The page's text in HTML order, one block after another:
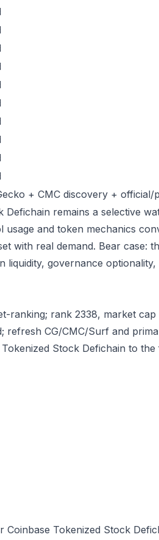
+ CMC discovery + official/
Defichain remains a selective
and token mechanics
with real demand. Bear case:
liquidity, governance
ranking; rank 2338, market cap
refresh CG/CMC/Surf and
Stock Defichain to
Coinbase Tokenized Stock